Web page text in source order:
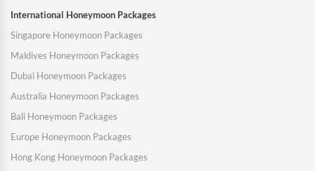
International Honeymoon Packages
Singapore Honeymoon Packages
Maldives Honeymoon Packages
Dubai Honeymoon Packages
Australia Honeymoon Packages
Bali Honeymoon Packages
Europe Honeymoon Packages
Hong Kong Honeymoon Packages